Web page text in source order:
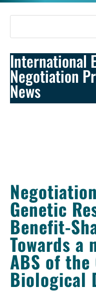
International
Negotiation
News
Genetic
Benefit-
Towards a
ABS of
Biological